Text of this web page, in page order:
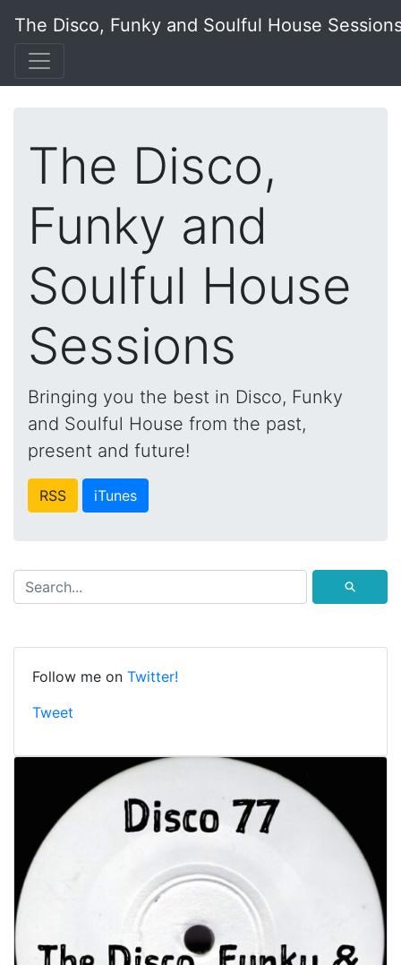
The Disco, Funky and Soulful House
The Disco,
Funky and
Soulful House
Sessions
Bringing you the best in Disco, Funky
and Soulful House from the past,
present and future!
RSS iTunes
⚲
Follow me on Twitter!
Tweet